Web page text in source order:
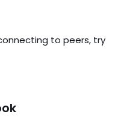
to peers, try